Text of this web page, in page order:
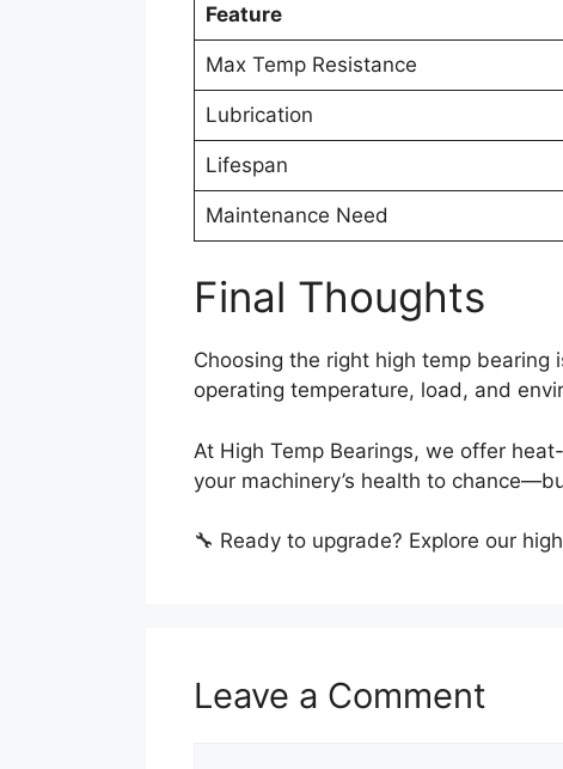
Feature
Max Temp Resistance
Lubrication
Lifespan
Maintenance Need
Final Thoughts
Choosing the right high temp bearing
operating temperature, load, and
At High Temp Bearings, we offer
your machinery’s health to
🔧 Ready to upgrade? Explore our
Leave a Comment